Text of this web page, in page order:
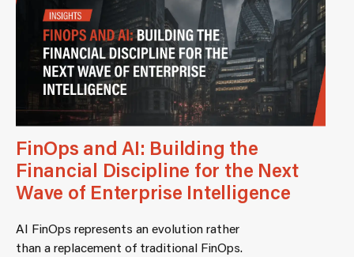
FinOps and AI: Building the
Financial Discipline for the Next
Wave of Enterprise Intelligence
AI FinOps represents an evolution rather
than a replacement of traditional FinOps.